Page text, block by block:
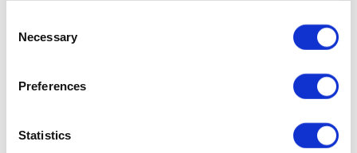
Selection
Necessary
Preferences
Statistics